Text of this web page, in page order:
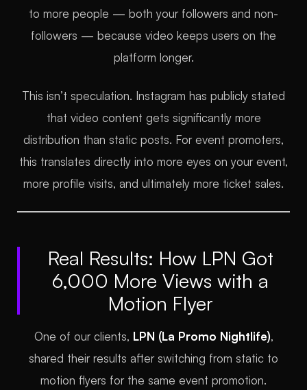
to more people — both your followers and non-
followers — because video keeps users on the
platform longer.
This isn’t speculation. Instagram has publicly stated
that video content gets significantly more
distribution than static posts. For event promoters,
this translates directly into more eyes on your event,
more profile visits, and ultimately more ticket sales.
Real Results: How LPN Got
6,000 More Views with a
Motion Flyer
One of our clients, LPN (La Promo Nightlife),
shared their results after switching from static to
motion flyers for the same event promotion.